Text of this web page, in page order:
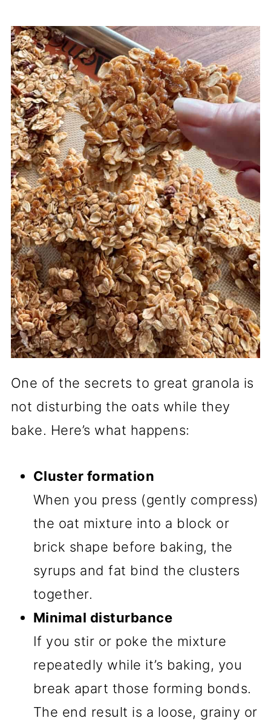
One of the secrets to great granola is
not disturbing the oats while they
bake. Here’s what happens:
Cluster formation
When you press (gently compress)
the oat mixture into a block or
brick shape before baking, the
syrups and fat bind the clusters
together.
Minimal disturbance
If you stir or poke the mixture
repeatedly while it’s baking, you
break apart those forming bonds.
The end result is a loose, grainy or